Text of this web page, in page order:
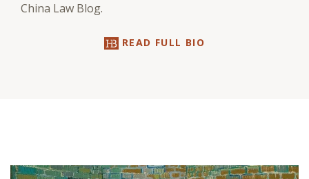
China Law Blog.
READ FULL BIO